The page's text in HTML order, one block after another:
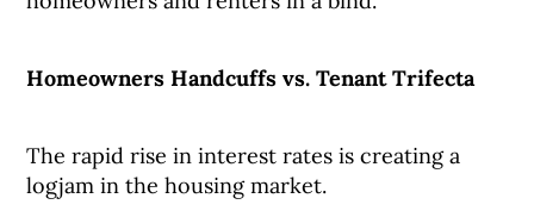
Homeowners Handcuffs vs. Tenant Trifecta
The rapid rise in interest rates is creating a
logjam in the housing market.